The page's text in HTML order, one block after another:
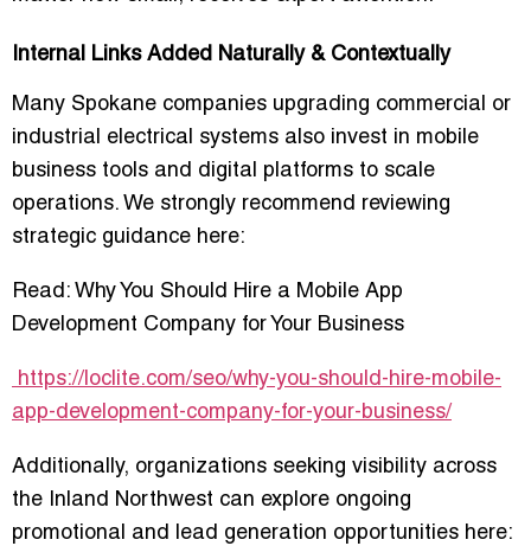
Internal Links Added Naturally & Contextually
Many Spokane companies upgrading commercial or
industrial electrical systems also invest in mobile
business tools and digital platforms to scale
operations. We strongly recommend reviewing
strategic guidance here:
Read: Why You Should Hire a Mobile App
Development Company for Your Business
https://loclite.com/seo/why-you-should-hire-mobile-
app-development-company-for-your-business/
Additionally, organizations seeking visibility across
the Inland Northwest can explore ongoing
promotional and lead generation opportunities here: